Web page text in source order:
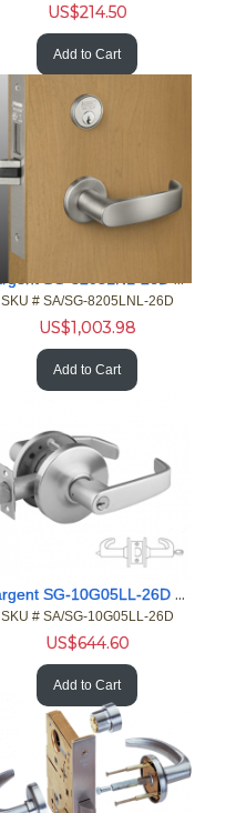
US$214.50
Add to Cart
Sargent SG-8205LNL-26D Office or Entry MicroShield Mortise L
SKU # SA/SG-8205LNL-26D
US$1,003.98
Add to Cart
Sargent SG-10G05LL-26D 10 Series Entry MicroShield
SKU # SA/SG-10G05LL-26D
US$644.60
Add to Cart